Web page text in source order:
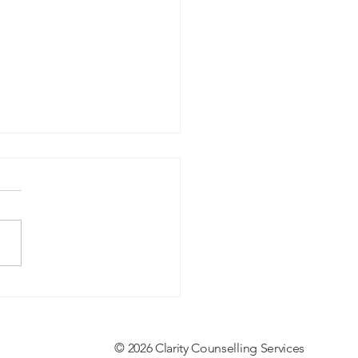
© 2026 Clarity Counselling Services